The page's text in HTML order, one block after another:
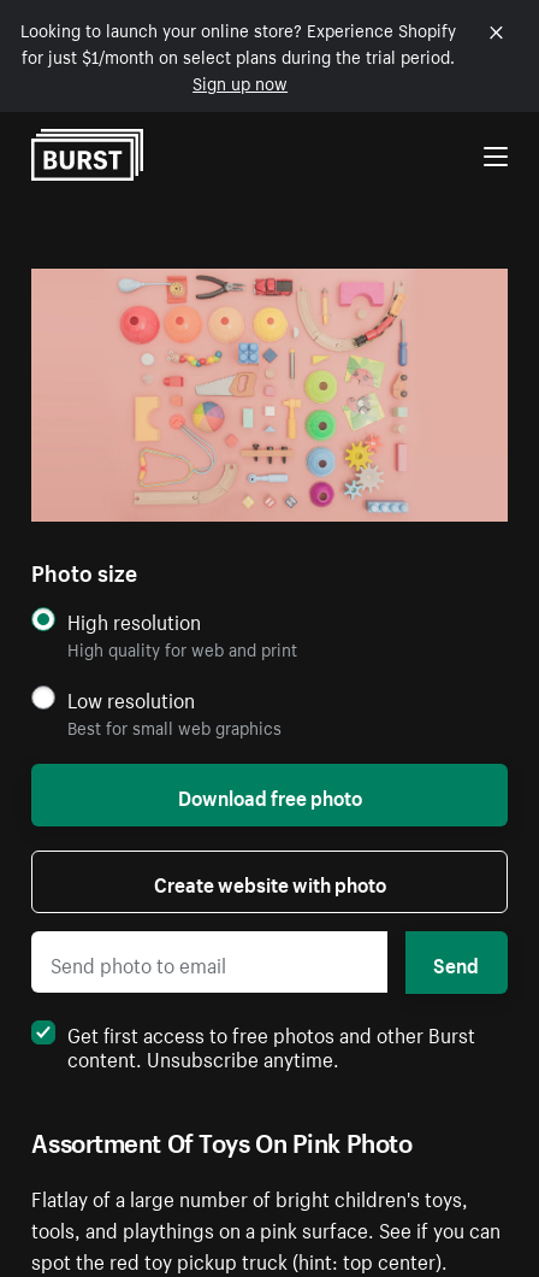
Looking to launch your online store? Experience Shopify
for just $1/month on select plans during the trial period.
Sign up now
Skip to Content
Assortment Of Toys On Pink Photo
Flatlay of a large number of bright children's toys,
tools, and playthings on a pink surface. See if you can
spot the red toy pickup truck (hint: top center).
Photo size
High resolution
High quality for web and print
Low resolution
Best for small web graphics
Download free photo
Create website with photo
Send
Get first access to free photos and other Burst
content. Unsubscribe anytime.